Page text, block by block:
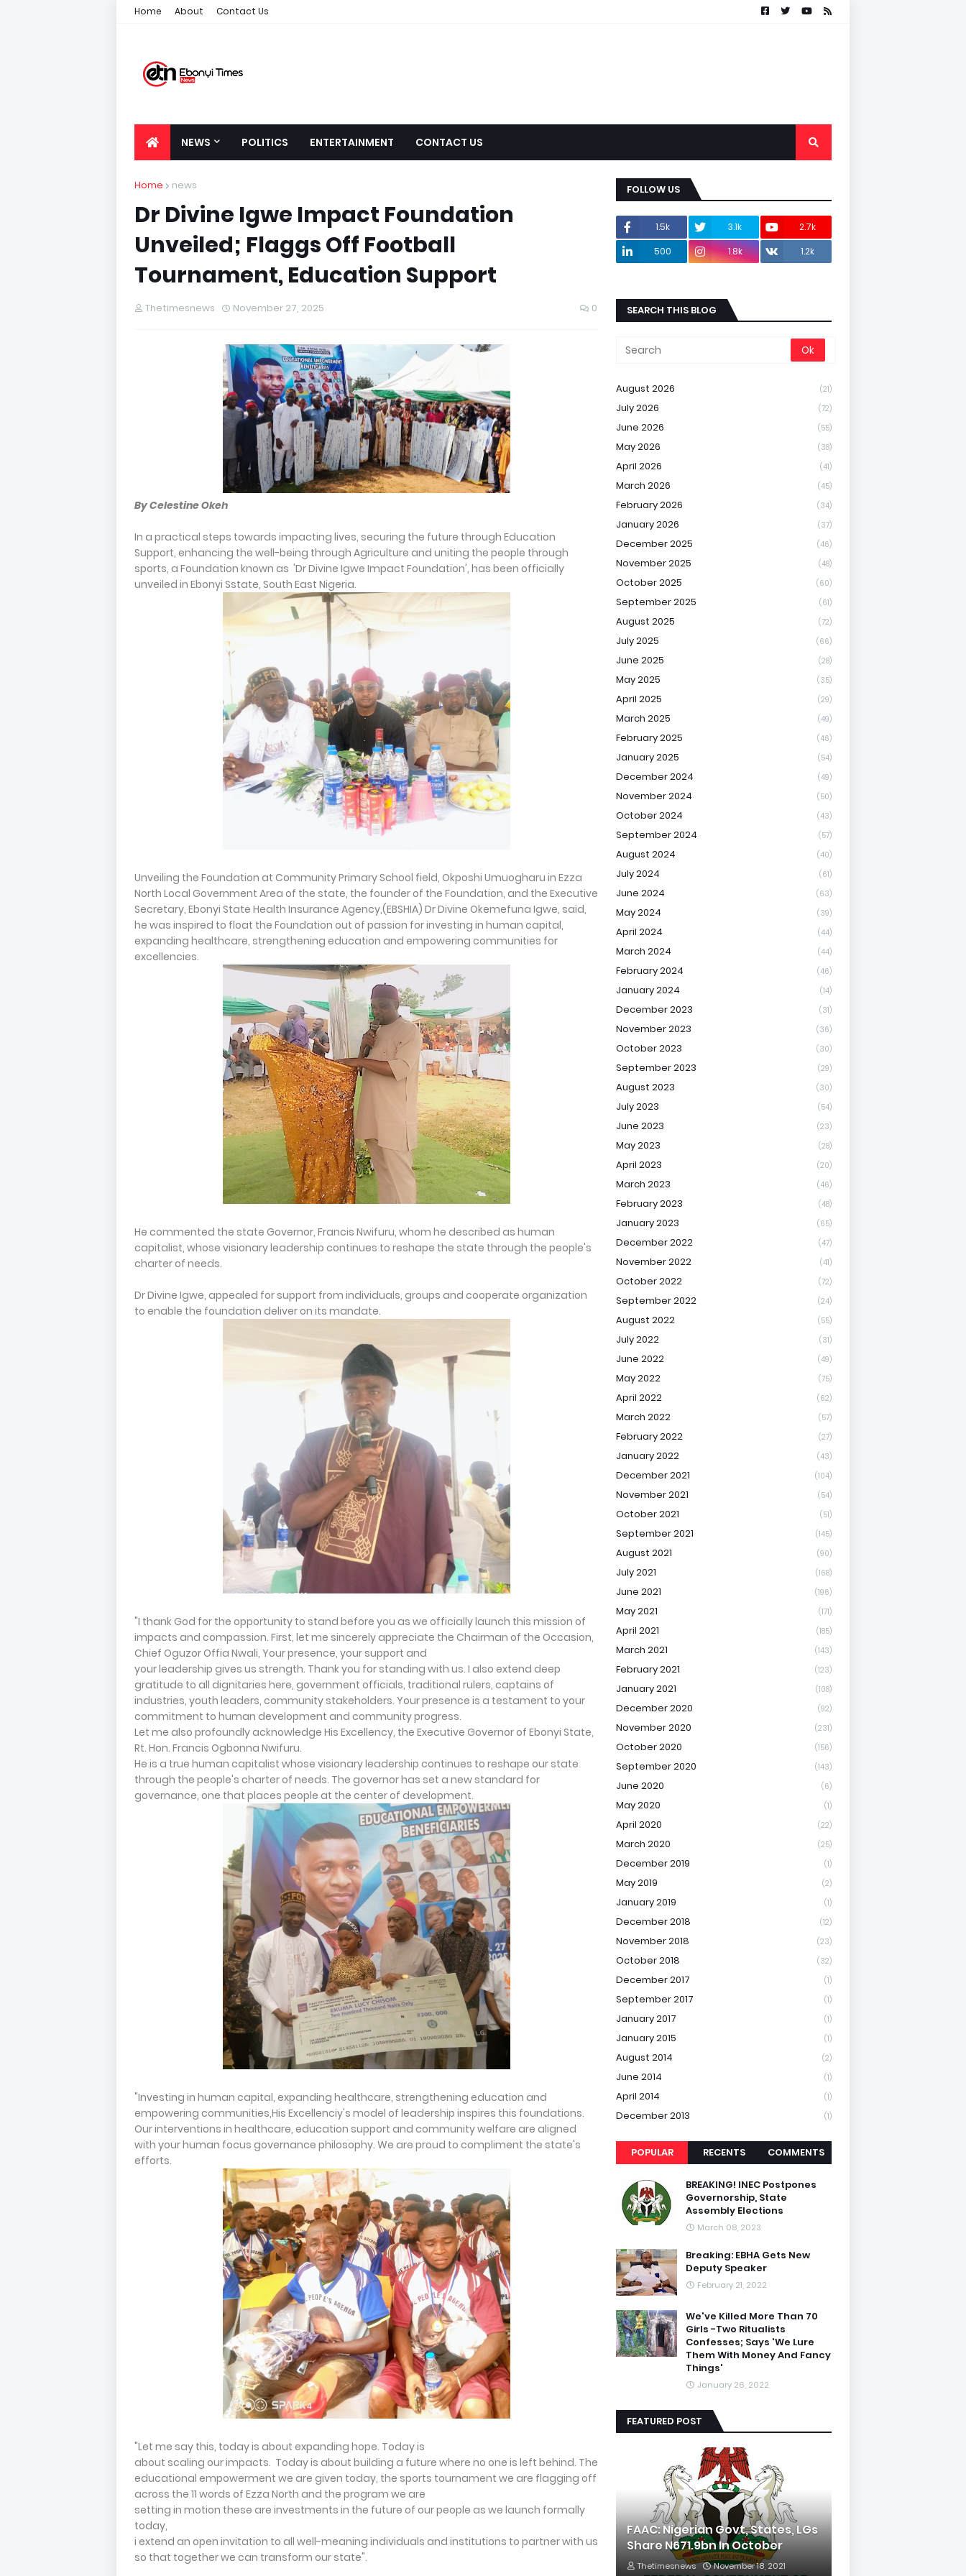
Home About Contact Us
NEWS POLITICS ENTERTAINMENT CONTACT US
Home news
Dr Divine Igwe Impact Foundation
Unveiled; Flaggs Off Football
Tournament, Education Support
Thetimesnews November 27, 2025 0
By Celestine Okeh
In a practical steps towards impacting lives, securing the future through Education
Support, enhancing the well-being through Agriculture and uniting the people through
sports, a Foundation known as 'Dr Divine Igwe Impact Foundation', has been officially
unveiled in Ebonyi Sstate, South East Nigeria.
Unveiling the Foundation at Community Primary School field, Okposhi Umuogharu in Ezza
North Local Government Area of the state, the founder of the Foundation, and the Executive
Secretary, Ebonyi State Health Insurance Agency,(EBSHIA) Dr Divine Okemefuna Igwe, said,
he was inspired to float the Foundation out of passion for investing in human capital,
expanding healthcare, strengthening education and empowering communities for
excellencies.
He commented the state Governor, Francis Nwifuru, whom he described as human
capitalist, whose visionary leadership continues to reshape the state through the people's
charter of needs.
Dr Divine Igwe, appealed for support from individuals, groups and cooperate organization
to enable the foundation deliver on its mandate.
"I thank God for the opportunity to stand before you as we officially launch this mission of
impacts and compassion. First, let me sincerely appreciate the Chairman of the Occasion,
Chief Oguzor Offia Nwali, Your presence, your support and
your leadership gives us strength. Thank you for standing with us. I also extend deep
gratitude to all dignitaries here, government officials, traditional rulers, captains of
industries, youth leaders, community stakeholders. Your presence is a testament to your
commitment to human development and community progress.
Let me also profoundly acknowledge His Excellency, the Executive Governor of Ebonyi State,
Rt. Hon. Francis Ogbonna Nwifuru.
He is a true human capitalist whose visionary leadership continues to reshape our state
through the people's charter of needs. The governor has set a new standard for
governance, one that places people at the center of development.
"Investing in human capital, expanding healthcare, strengthening education and
empowering communities,His Excellenciy's model of leadership inspires this foundations.
Our interventions in healthcare, education support and community welfare are aligned
with your human focus governance philosophy. We are proud to compliment the state's
efforts.
"Let me say this, today is about expanding hope. Today is
about scaling our impacts. Today is about building a future where no one is left behind. The
educational empowerment we are given today, the sports tournament we are flagging off
across the 11 words of Ezza North and the program we are
setting in motion these are investments in the future of our people as we launch formally
today,
i extend an open invitation to all well-meaning individuals and institutions to partner with us
so that together we can transform our state".
FOLLOW US
1.5k 3.1k
2.7k
500
1.8k 1.2k
SEARCH THIS BLOG
August 2026 (21)
July 2026 (72)
June 2026 (55)
May 2026 (38)
April 2026 (41)
March 2026 (45)
February 2026 (34)
January 2026 (37)
December 2025 (46)
November 2025 (48)
October 2025 (60)
September 2025 (61)
August 2025 (72)
July 2025 (66)
June 2025 (28)
May 2025 (35)
April 2025 (29)
March 2025 (49)
February 2025 (46)
January 2025 (54)
December 2024 (49)
November 2024 (50)
October 2024 (43)
September 2024 (57)
August 2024 (40)
July 2024 (61)
June 2024 (63)
May 2024 (39)
April 2024 (44)
March 2024 (44)
February 2024 (46)
January 2024 (14)
December 2023 (31)
November 2023 (36)
October 2023 (30)
September 2023 (29)
August 2023 (30)
July 2023 (54)
June 2023 (23)
May 2023 (28)
April 2023 (20)
March 2023 (46)
February 2023 (48)
January 2023 (65)
December 2022 (47)
November 2022 (41)
October 2022 (72)
September 2022 (24)
August 2022 (55)
July 2022 (31)
June 2022 (49)
May 2022 (75)
April 2022 (62)
March 2022 (57)
February 2022 (27)
January 2022 (43)
December 2021 (104)
November 2021 (54)
October 2021 (51)
September 2021 (145)
August 2021 (90)
July 2021 (168)
June 2021 (196)
May 2021 (171)
April 2021 (185)
March 2021 (143)
February 2021 (123)
January 2021 (108)
December 2020 (92)
November 2020 (231)
October 2020 (156)
September 2020 (143)
June 2020 (6)
May 2020 (1)
April 2020 (22)
March 2020 (25)
December 2019 (1)
May 2019 (2)
January 2019 (1)
December 2018 (12)
November 2018 (23)
October 2018 (32)
December 2017 (1)
September 2017 (1)
January 2017 (1)
January 2015 (1)
August 2014 (2)
June 2014 (1)
April 2014 (1)
December 2013 (1)
POPULAR RECENTS COMMENTS
BREAKING! INEC Postpones
Governorship, State
Assembly Elections
March 08, 2023
Breaking: EBHA Gets New
Deputy Speaker
February 21, 2022
We've Killed More Than 70
Girls -Two Ritualists
Confesses; Says 'We Lure
Them With Money And Fancy
Things'
January 26, 2022
FEATURED POST
FAAC: Nigerian Govt, States, LGs
Share N671.9bn In October
Thetimesnews November 18, 2021